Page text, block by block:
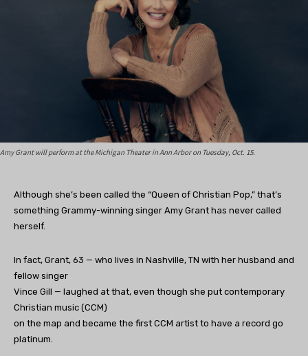
Amy Grant will perform at the Michigan Theater in Ann Arbor on Tuesday, Oct. 15.
Although she’s been called the “Queen of Christian Pop,” that’s
something Grammy-winning singer Amy Grant has never called
herself.
In fact, Grant, 63 — who lives in Nashville, TN with her husband and
fellow singer
Vince Gill — laughed at that, even though she put contemporary
Christian music (CCM)
on the map and became the first CCM artist to have a record go
platinum.